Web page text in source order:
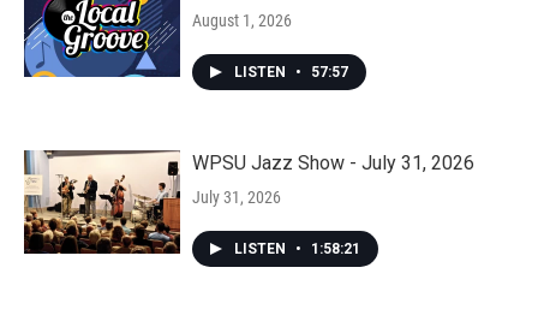
August 1, 2026
LISTEN • 57:57
WPSU Jazz Show - July 31, 2026
July 31, 2026
LISTEN • 1:58:21